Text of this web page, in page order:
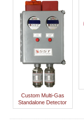
Custom Multi-Gas
Standalone Detector